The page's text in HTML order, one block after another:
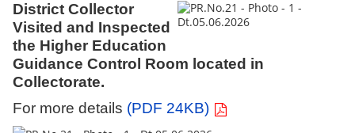
District Collector
Visited and Inspected
the Higher Education
Guidance Control Room located in
Collectorate.
For more details (PDF 24KB)